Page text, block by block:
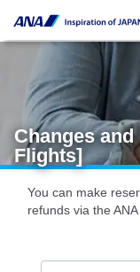
Changes
Flights]
You can make
refunds via the